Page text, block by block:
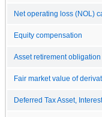
Net operating loss (NOL)
Equity compensation
Asset retirement obligation
Fair market value of
Deferred Tax Asset,